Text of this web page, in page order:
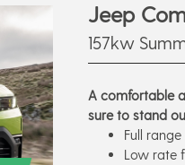
Jeep
157kw
A comfortable
sure to stand
Full
Low rate